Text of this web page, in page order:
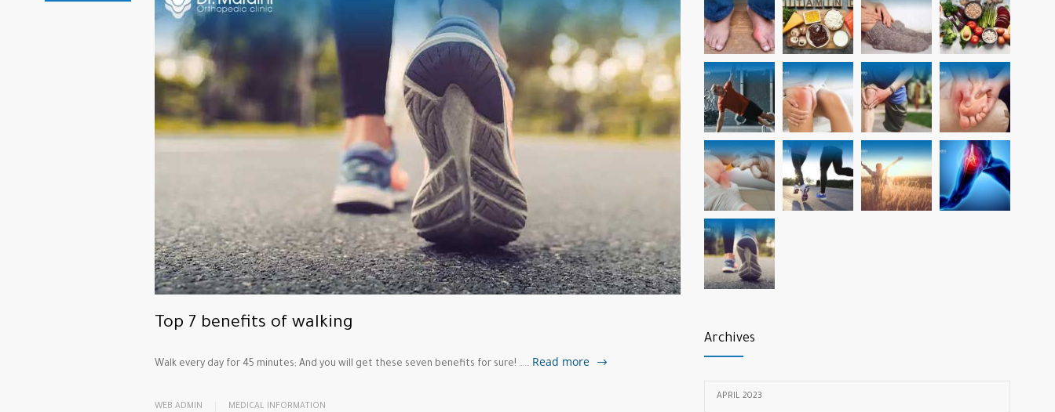
Top 7 benefits of walking
Walk every day for 45 minutes; And you will get these seven benefits for sure! …… Read more
WEB ADMIN MEDICAL INFORMATION
Archives
APRIL 2023